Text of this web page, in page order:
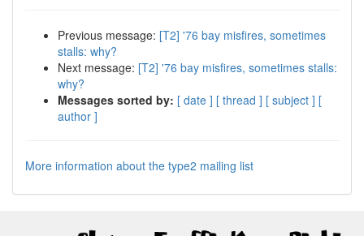
Previous message: [T2] '76 bay misfires, sometimes
stalls: why?
Next message: [T2] '76 bay misfires, sometimes stalls:
why?
Messages sorted by: [ date ] [ thread ] [ subject ] [
author ]
More information about the type2 mailing list